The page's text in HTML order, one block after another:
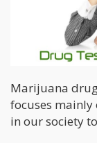
Marijuana
focuses
in our society